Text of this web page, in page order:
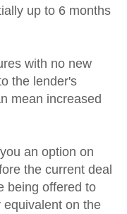
up to 6 months
with no new
the lender's
mean increased
an option on
the current deal
being offered to
on the